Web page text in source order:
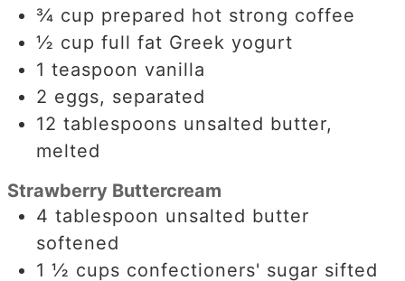
¾ cup prepared hot strong coffee
½ cup full fat Greek yogurt
1 teaspoon vanilla
2 eggs, separated
12 tablespoons unsalted butter,
melted
Strawberry Buttercream
4 tablespoon unsalted butter
softened
1 ½ cups confectioners' sugar sifted